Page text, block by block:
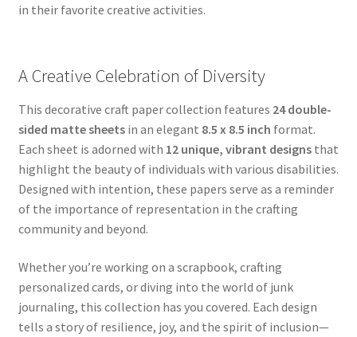
in their favorite creative activities.
A Creative Celebration of Diversity
This decorative craft paper collection features 24 double-
sided matte sheetsin an elegant 8.5 x 8.5 inch format.
Each sheet is adorned with 12 unique, vibrant designsthat
highlight the beauty of individuals with various disabilities.
Designed with intention, these papers serve as a reminder
of the importance of representation in the crafting
community and beyond.
Whether you’re working on a scrapbook, crafting
personalized cards, or diving into the world of junk
journaling, this collection has you covered. Each design
tells a story of resilience, joy, and the spirit of inclusion—